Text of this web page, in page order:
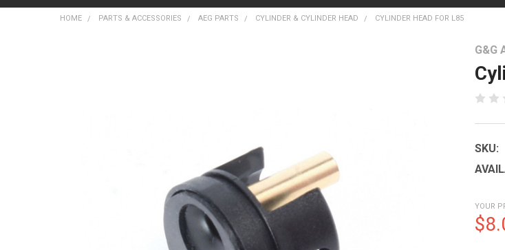
HOME PARTS & ACCESSORIES AEG PARTS CYLINDER & CYLINDER HEAD CYLINDER HEAD FOR L85
G&G
SKU:
YOUR